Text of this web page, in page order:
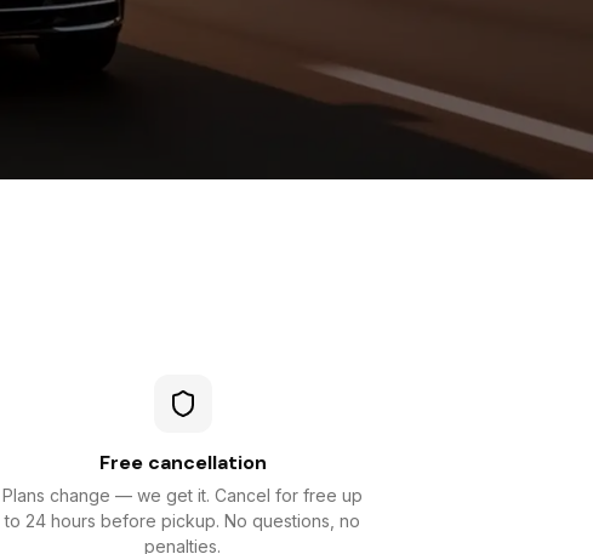
Free cancellation
Plans change — we get it. Cancel for free up
to 24 hours before pickup. No questions, no
penalties.